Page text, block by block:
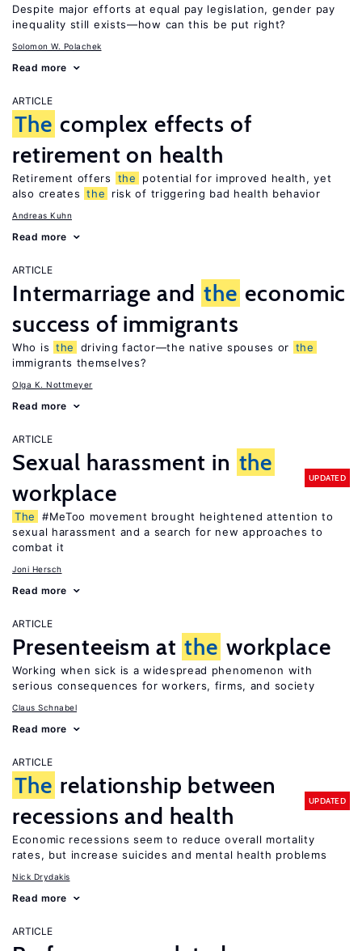
Despite major efforts at equal pay legislation, gender pay
inequality still exists—how can this be put right?
Solomon W. Polachek
Read more
ARTICLE
The complex effects of
retirement on health
Retirement offers the
potential for improved health, yet
also creates the risk of triggering bad health behavior
Andreas Kuhn
Read more
ARTICLE
Intermarriage and the economic
success of immigrants
Who is the driving factor—the native spouses or the
immigrants themselves?
Olga K. Nottmeyer
Read more
ARTICLE
Sexual harassment in the
workplace
UPDATED
The
#MeToo movement brought heightened attention to
sexual harassment and a search for new approaches to
combat it
Joni Hersch
Read more
ARTICLE
Presenteeism at the workplace
Working when sick is a widespread phenomenon with
serious consequences for workers, firms, and society
Claus Schnabel
Read more
ARTICLE
The relationship between
recessions and health
UPDATED
Economic recessions seem to reduce overall mortality
rates, but increase suicides and mental health problems
Nick Drydakis
Read more
ARTICLE